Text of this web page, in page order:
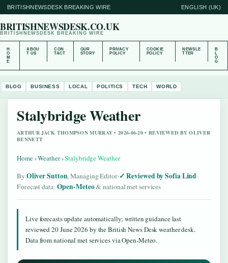
BRITISHNEWSDESK BREAKING WIRE ENGLISH (UK)
BRITISHNEWSDESK.CO.UK
BRITISHNEWSDESK BREAKING WIRE
H
O
M
E
ABOU
T US
CON
TACT
OUR
STORY
PRIVACY
POLICY
COOKIE
POLICY
NEWSLE
TTER
B
L
O
G
BLOG BUSINESS LOCAL POLITICS TECH WORLD
Stalybridge Weather
ARTHUR JACK THOMPSON MURRAY • 2026-06-20 • REVIEWED BY OLIVER
BENNETT
Home›Weather›Stalybridge Weather
By Oliver Sutton, Managing Editor· Reviewed by Sofia Lind·
Forecast data: Open-Meteo& national met services
Live forecasts update automatically; written guidance last
reviewed 20 June 2026 by the British News Desk weather desk.
Data from national met services via Open-Meteo.